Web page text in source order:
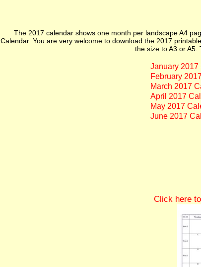
The 2017 calendar shows one month per landscape A4
Calendar. You are very welcome to download the 2017
the size to A3 or A5.
January 2017
February
March 2017
April 2017
May 2017
June 2017
Click here